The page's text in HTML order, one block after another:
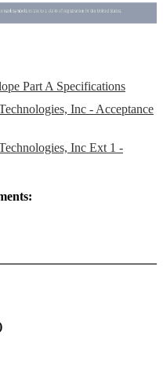
Part A Specifications
Inc - Acceptance
Inc Ext 1 -